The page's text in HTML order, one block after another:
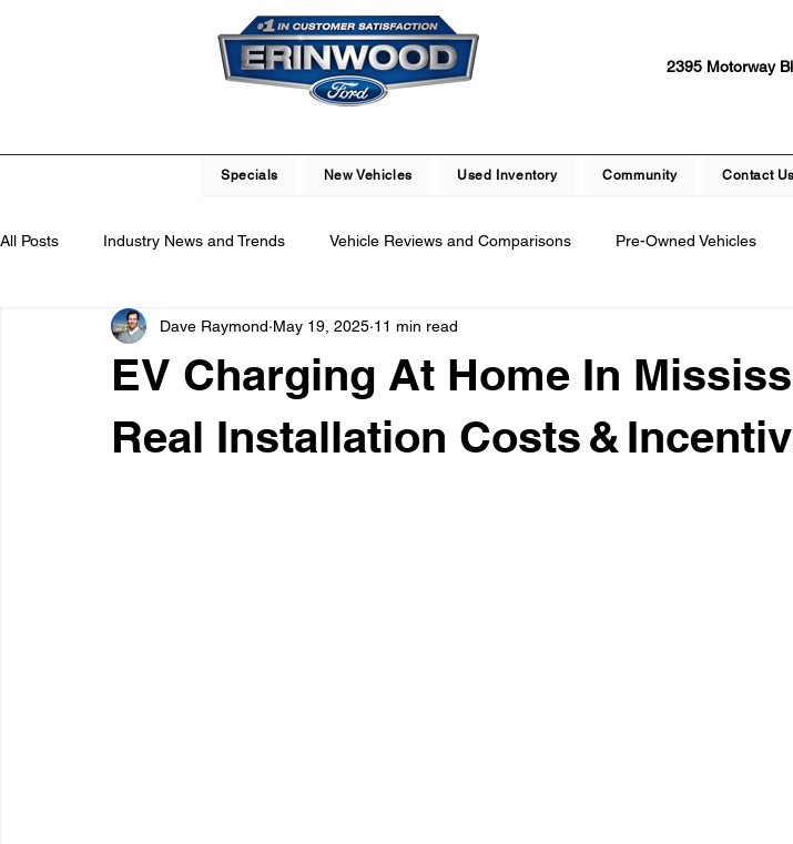
2395 Motorway
Specials New Vehicles Used Inventory Community Contact Us
All Posts Industry News and Trends Vehicle Reviews and Comparisons Pre-Owned Vehicles
Service and Parts Department Vehicle Maintenance and Repair
Local Community Engagement Car Buying Guide Safety Features Vehicle Technology
EV Charging At Home In
Real Installation Costs &
Dave Raymond May 19, 2025 11 min read